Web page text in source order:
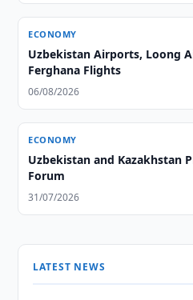
ECONOMY
Uzbekistan Airports, Loong
Ferghana Flights
06/08/2026
ECONOMY
Uzbekistan and Kazakhstan
Forum
31/07/2026
LATEST NEWS